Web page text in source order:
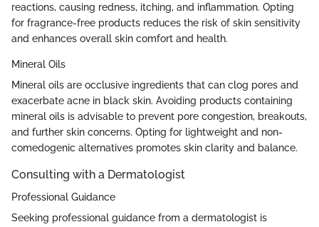
reactions, causing redness, itching, and inflammation. Opting
for fragrance-free products reduces the risk of skin sensitivity
and enhances overall skin comfort and health.
Mineral Oils
Mineral oils are occlusive ingredients that can clog pores and
exacerbate acne in black skin. Avoiding products containing
mineral oils is advisable to prevent pore congestion, breakouts,
and further skin concerns. Opting for lightweight and non-
comedogenic alternatives promotes skin clarity and balance.
Consulting with a Dermatologist
Professional Guidance
Seeking professional guidance from a dermatologist is